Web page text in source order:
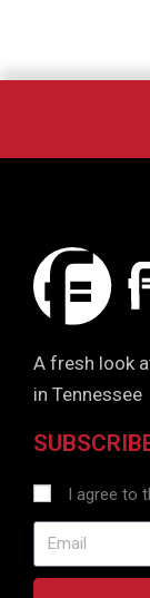
A fresh look
in Tennessee
I agree to